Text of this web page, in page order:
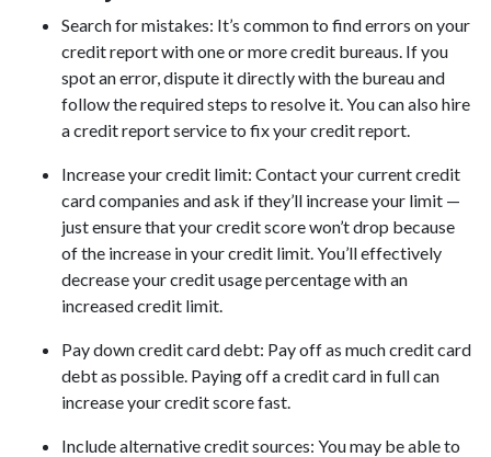
Search for mistakes: It’s common to find errors on your
credit report with one or more credit bureaus. If you
spot an error, dispute it directly with the bureau and
follow the required steps to resolve it. You can also hire
a credit report service to fix your credit report.
Increase your credit limit: Contact your current credit
card companies and ask if they’ll increase your limit —
just ensure that your credit score won’t drop because
of the increase in your credit limit. You’ll effectively
decrease your credit usage percentage with an
increased credit limit.
Pay down credit card debt: Pay off as much credit card
debt as possible. Paying off a credit card in full can
increase your credit score fast.
Include alternative credit sources: You may be able to